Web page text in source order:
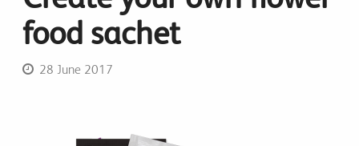
food sachet
28 June 2017